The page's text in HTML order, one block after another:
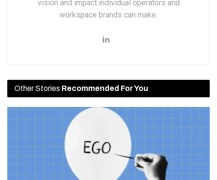
vision and impact individual operators and
workspace brands can make.
Other Stories Recommended For You